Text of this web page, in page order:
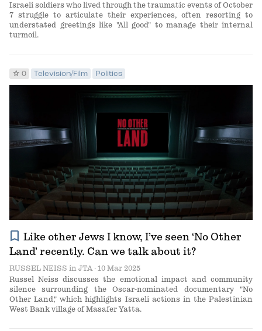
Israeli soldiers who lived through the traumatic events of October
7 struggle to articulate their experiences, often resorting to
understated greetings like "All good" to manage their internal
turmoil.
star 0 Television/Film Politics
bookmark Like other Jews I know, I’ve seen ‘No Other
Land’ recently. Can we talk about it?
RUSSEL NEISS in JTA · 10 Mar 2025
Russel Neiss discusses the emotional impact and community
silence surrounding the Oscar-nominated documentary "No
Other Land," which highlights Israeli actions in the Palestinian
West Bank village of Masafer Yatta.